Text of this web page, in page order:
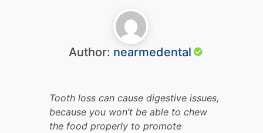
Author: nearmedental
Tooth loss can cause digestive issues,
because you won’t be able to chew
the food properly to promote